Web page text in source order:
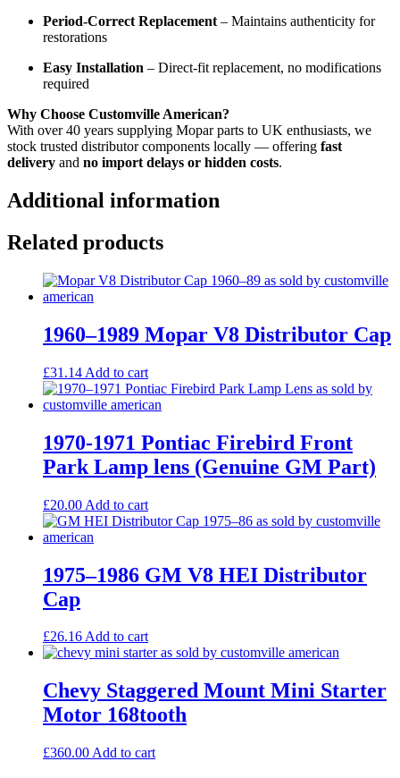
Period-Correct Replacement – Maintains authenticity for
restorations
Easy Installation – Direct-fit replacement, no modifications
required
Why Choose Customville American?
With over 40 years supplying Mopar parts to UK enthusiasts, we
stock trusted distributor components locally — offering fast
delivery and no import delays or hidden costs.
Additional information
Related products
1960–1989 Mopar V8 Distributor Cap
£31.14 Add to cart
1970-1971 Pontiac Firebird Front
Park Lamp lens (Genuine GM Part)
£20.00 Add to cart
1975–1986 GM V8 HEI Distributor
Cap
£26.16Add to cart
Chevy Staggered Mount Mini Starter
Motor 168tooth
£360.00 Add to cart